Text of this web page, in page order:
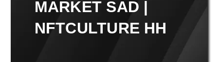
MARKET SAD |
NFTCULTURE HH